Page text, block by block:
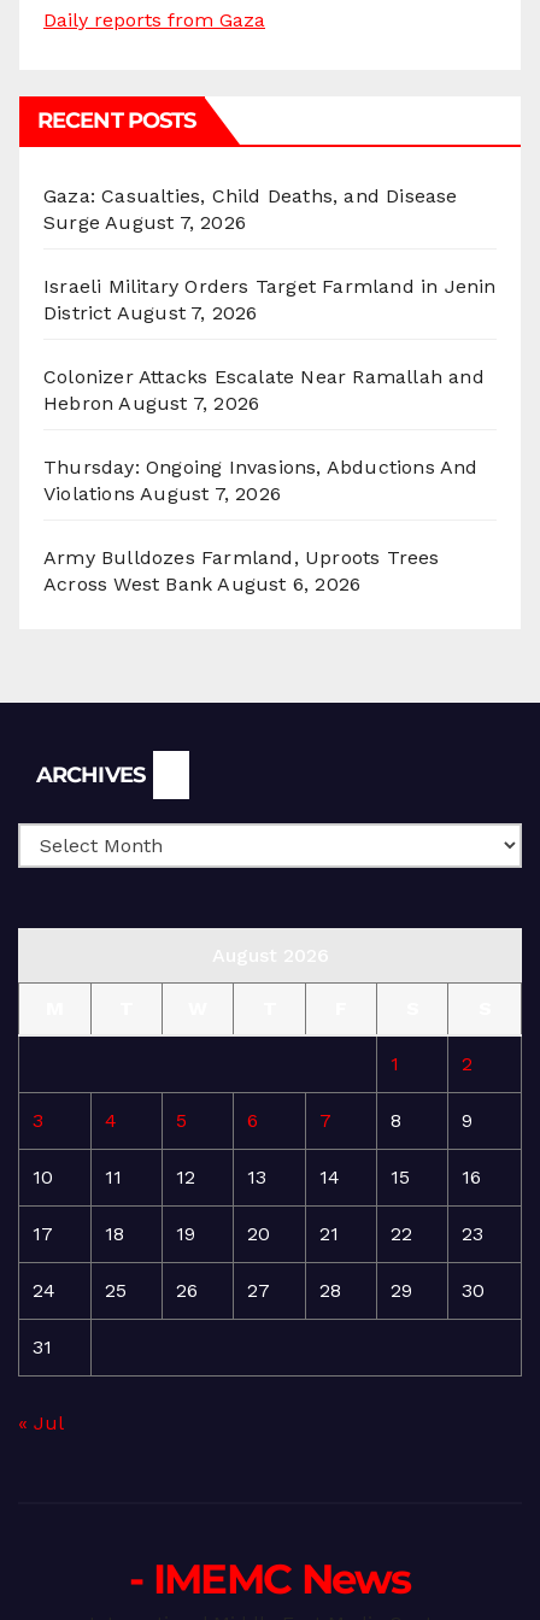
Daily reports from Gaza
RECENT POSTS
Gaza: Casualties, Child Deaths, and Disease
Surge August 7, 2026
Israeli Military Orders Target Farmland in Jenin
District August 7, 2026
Colonizer Attacks Escalate Near Ramallah and
Hebron August 7, 2026
Thursday: Ongoing Invasions, Abductions And
Violations August 7, 2026
Army Bulldozes Farmland, Uproots Trees
Across West Bank August 6, 2026
ARCHIVES
1 2
3 4 5 6 7 8 9
10 11 12 13 14 15 16
17 18 19 20 21 22 23
24 25 26 27 28 29 30
31
« Jul
- IMEMC News